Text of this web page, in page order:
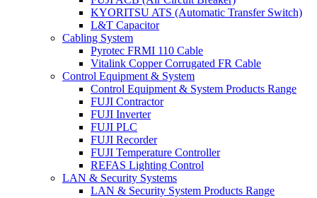
KYORITSU ATS (Automatic Transfer Switch)
L&T Capacitor
Cabling System
Pyrotec FRMI 110 Cable
Vitalink Copper Corrugated FR Cable
Control Equipment & System
Control Equipment & System Products Range
FUJI Contractor
FUJI Inverter
FUJI PLC
FUJI Recorder
FUJI Temperature Controller
REFAS Lighting Control
LAN & Security Systems
LAN & Security System Products Range